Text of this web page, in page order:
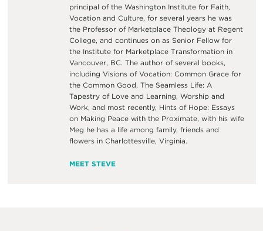
principal of the Washington Institute for Faith,
Vocation and Culture, for several years he was
the Professor of Marketplace Theology at Regent
College, and continues on as Senior Fellow for
the Institute for Marketplace Transformation in
Vancouver, BC. The author of several books,
including Visions of Vocation: Common Grace for
the Common Good, The Seamless Life: A
Tapestry of Love and Learning, Worship and
Work, and most recently, Hints of Hope: Essays
on Making Peace with the Proximate, with his wife
Meg he has a life among family, friends and
flowers in Charlottesville, Virginia.
MEET STEVE